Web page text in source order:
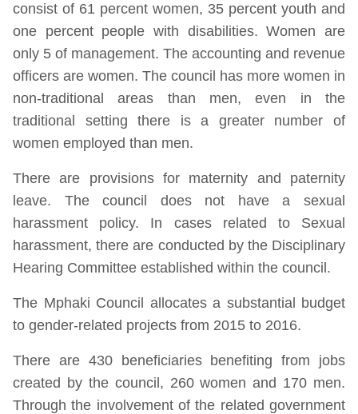
consist of 61 percent women, 35 percent youth and
one percent people with disabilities. Women are
only 5 of management. The accounting and revenue
officers are women. The council has more women in
non-traditional areas than men, even in the
traditional setting there is a greater number of
women employed than men.
There are provisions for maternity and paternity
leave. The council does not have a sexual
harassment policy. In cases related to Sexual
harassment, there are conducted by the Disciplinary
Hearing Committee established within the council.
The Mphaki Council allocates a substantial budget
to gender-related projects from 2015 to 2016.
There are 430 beneficiaries benefiting from jobs
created by the council, 260 women and 170 men.
Through the involvement of the related government